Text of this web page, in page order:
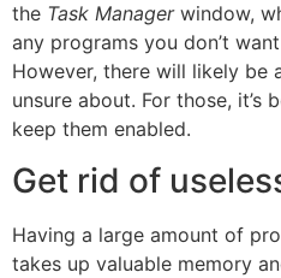
the Task Managerwindow,
any programs you don’t
However, there will likely be
unsure about. For those, it’s
keep them enabled.
Get rid of
Having a large amount of
takes up valuable memory